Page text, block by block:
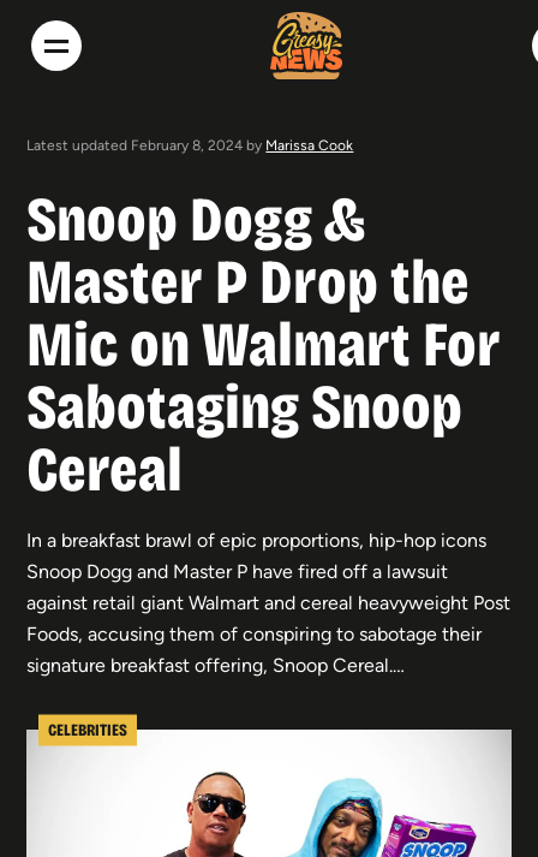
Latest updated February 8, 2024 by Marissa Cook
Snoop Dogg &
Master P Drop the
Mic on Walmart For
Sabotaging Snoop
Cereal
CELEBRITIES
In a breakfast brawl of epic proportions, hip-hop icons
Snoop Dogg and Master P have fired off a lawsuit
against retail giant Walmart and cereal heavyweight Post
Foods, accusing them of conspiring to sabotage their
signature breakfast offering, Snoop Cereal.…